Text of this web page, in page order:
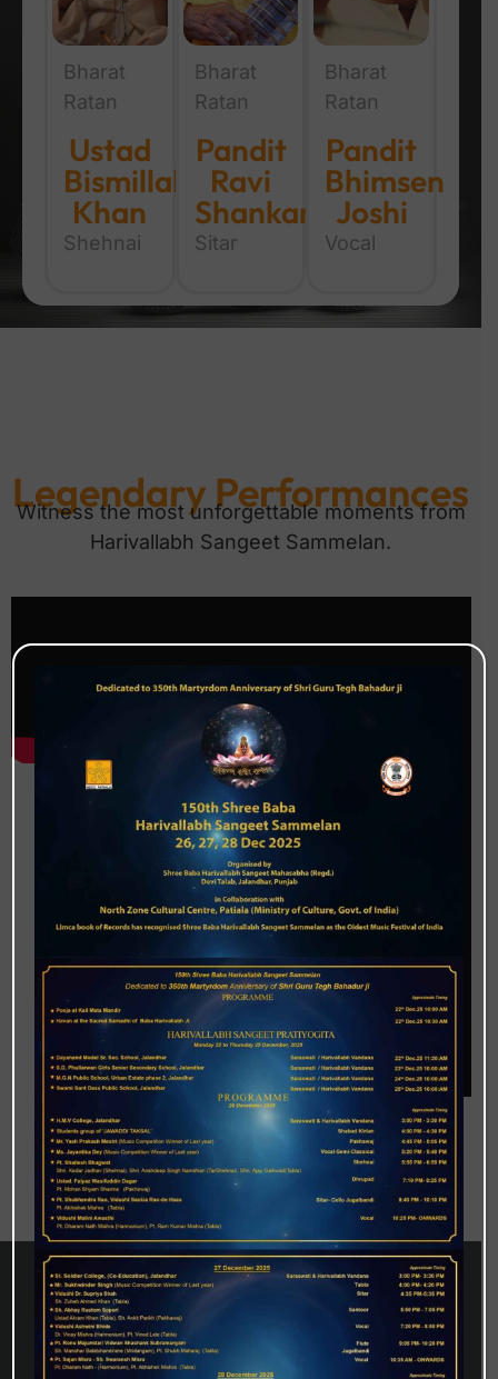
Bharat
Ratan
Ustad
Bismillah
Khan
Shehnai
Bharat
Ratan
Pandit
Ravi
Shankar
Sitar
Bharat
Ratan
Pandit
Bhimsen
Joshi
Vocal
Legendary Performances
Witness the most unforgettable moments from
Harivallabh Sangeet Sammelan.